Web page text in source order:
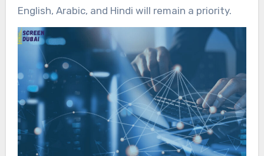
English, Arabic, and Hindi will remain a priority.